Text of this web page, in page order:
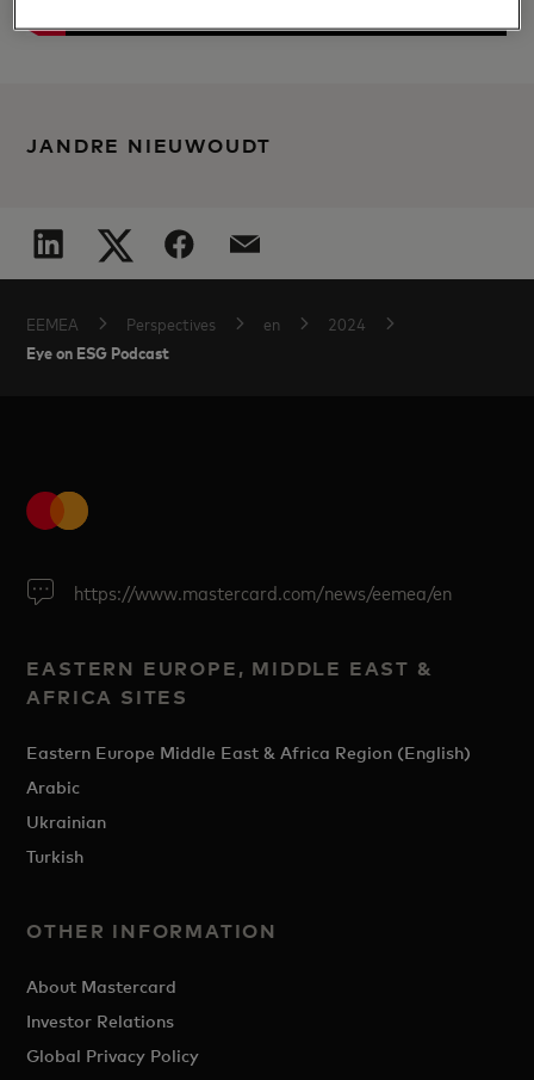
JANDRE NIEUWOUDT
EEMEA Perspectives en 2024
Eye on ESG Podcast
https://www.mastercard.com/news/eemea/en
EASTERN EUROPE, MIDDLE EAST &
AFRICA SITES
Eastern Europe Middle East & Africa Region (English)
Arabic
Ukrainian
Turkish
OTHER INFORMATION
About Mastercard
Investor Relations
Global Privacy Policy